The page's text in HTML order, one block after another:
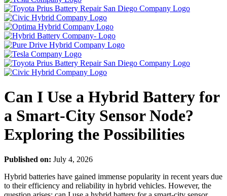
Can I Use a Hybrid Battery for
a Smart-City Sensor Node?
Exploring the Possibilities
Published on: July 4, 2026
Hybrid batteries have gained immense popularity in recent years due
to their efficiency and reliability in hybrid vehicles. However, the